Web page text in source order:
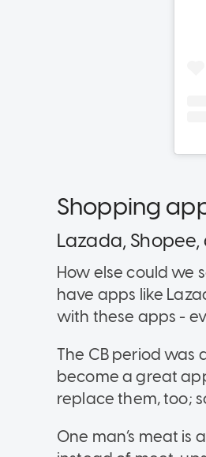
Shopping
Lazada,
How else could we
have apps like
with these apps -
The CB period was
become a great
replace them, too;
One man’s meat is